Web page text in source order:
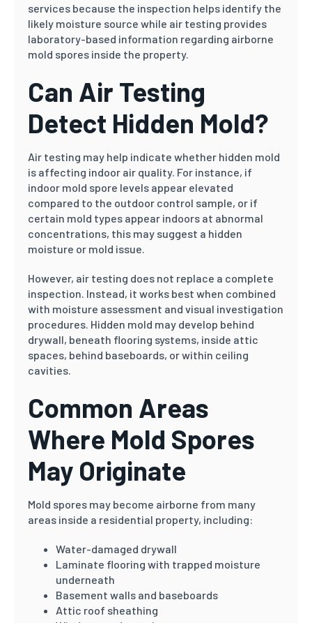
services because the inspection helps identify the
likely moisture source while air testing provides
laboratory-based information regarding airborne
mold spores inside the property.
Can Air Testing
Detect Hidden Mold?
Air testing may help indicate whether hidden mold
is affecting indoor air quality. For instance, if
indoor mold spore levels appear elevated
compared to the outdoor control sample, or if
certain mold types appear indoors at abnormal
concentrations, this may suggest a hidden
moisture or mold issue.
However, air testing does not replace a complete
inspection. Instead, it works best when combined
with moisture assessment and visual investigation
procedures. Hidden mold may develop behind
drywall, beneath flooring systems, inside attic
spaces, behind baseboards, or within ceiling
cavities.
Common Areas
Where Mold Spores
May Originate
Mold spores may become airborne from many
areas inside a residential property, including:
Water-damaged drywall
Laminate flooring with trapped moisture
underneath
Basement walls and baseboards
Attic roof sheathing